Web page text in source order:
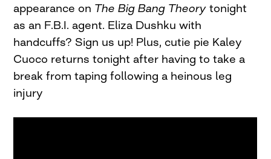
appearance on The Big Bang Theory tonight
as an F.B.I. agent. Eliza Dushku with
handcuffs? Sign us up! Plus, cutie pie Kaley
Cuoco returns tonight after having to take a
break from taping following a heinous leg
injury